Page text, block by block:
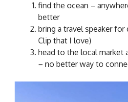
find the ocean –
better
bring a travel speaker for
Clip that I love)
head to the local market
– no better way to